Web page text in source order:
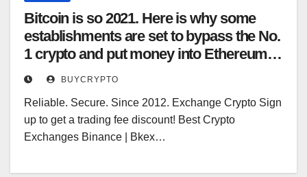
Bitcoin is so 2021. Here is why some
establishments are set to bypass the No.
1 crypto and put money into Ethereum,
different blockchains subsequent yr
BUYCRYPTO
Reliable. Secure. Since 2012. Exchange Crypto Sign
up to get a trading fee discount! Best Crypto
Exchanges Binance | Bkex…